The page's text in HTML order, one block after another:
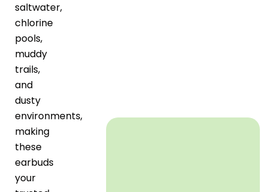
saltwater,
chlorine
pools,
muddy
trails,
and
dusty
environments,
making
these
earbuds
your